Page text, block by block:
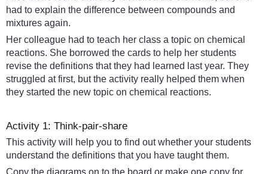
had to explain the difference between compounds and
mixtures again.
Her colleague had to teach her class a topic on chemical
reactions. She borrowed the cards to help her students
revise the definitions that they had learned last year. They
struggled at first, but the activity really helped them when
they started the new topic on chemical reactions.
Activity 1: Think-pair-share
This activity will help you to find out whether your students
understand the definitions that you have taught them.
Copy the diagrams on to the board or make one copy for